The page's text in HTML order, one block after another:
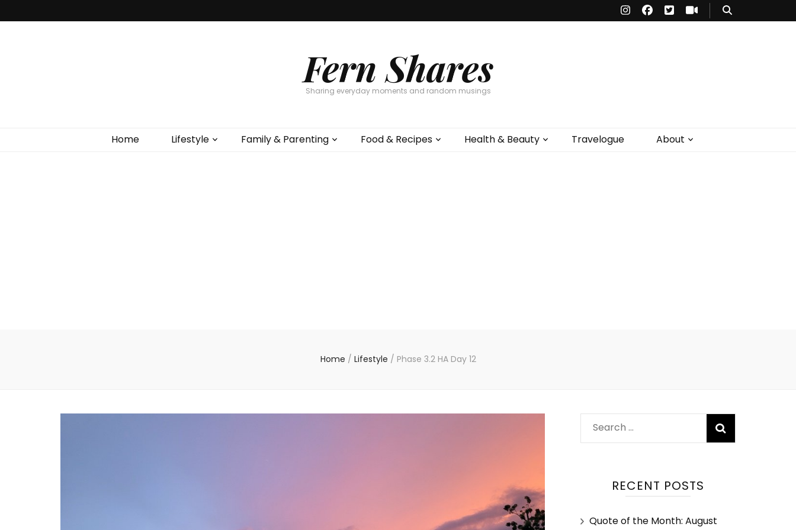
Fern Shares
Sharing everyday moments and random musings
Home Lifestyle Family & Parenting Food & Recipes Health & Beauty Travelogue About
Home / Lifestyle / Phase 3.2 HA Day 12
RECENT POSTS
Quote of the Month: August